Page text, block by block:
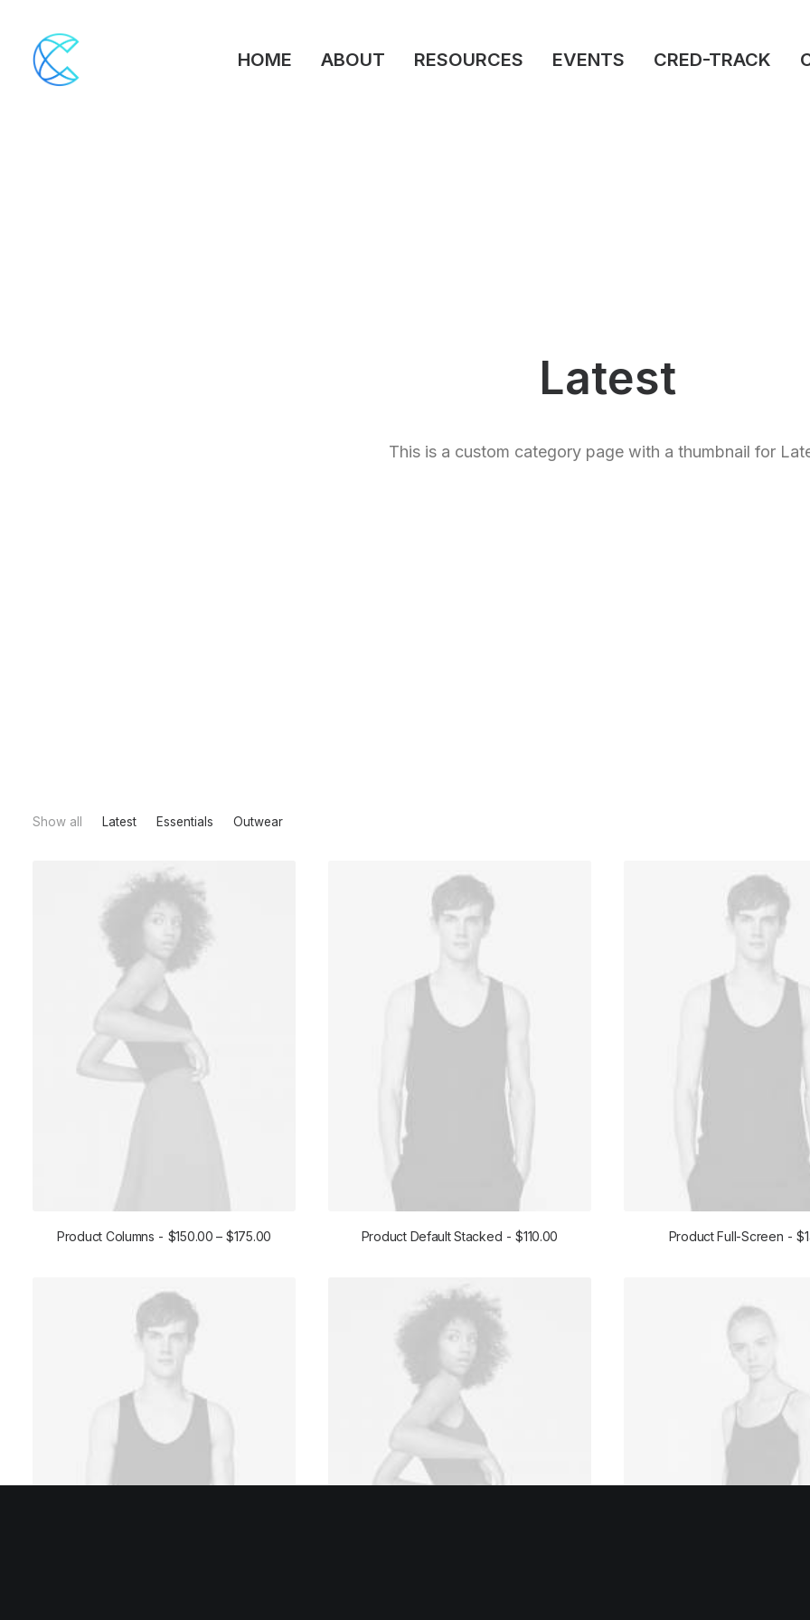
HOME ABOUT RESOURCES EVENTS CRED-TRACK
Latest
This is a custom category page with a thumbnail for
Show all Latest Essentials Outwear
Product Columns $150.00 – $175.00 Product Default Stacked $110.00 Product Full-Screen $